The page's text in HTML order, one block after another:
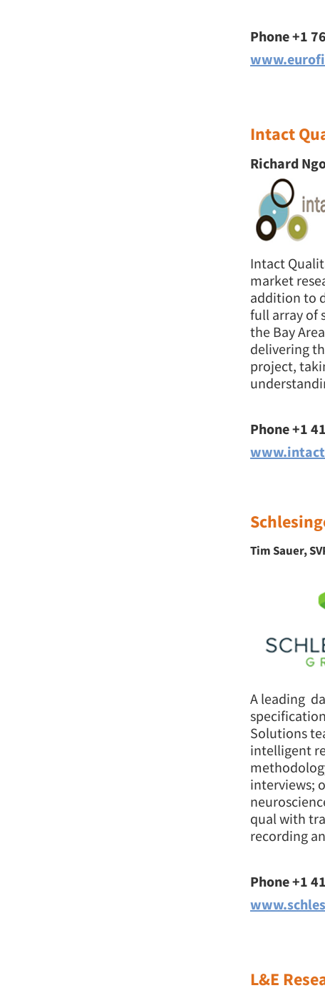
Phone +1
Intact
Richard
Intact
market
addition to
full array of
the Bay
delivering
project,
Phone +1
Tim Sauer,
A leading
Solutions
intelligent
interviews;
qual with
recording
Phone +1
L&E